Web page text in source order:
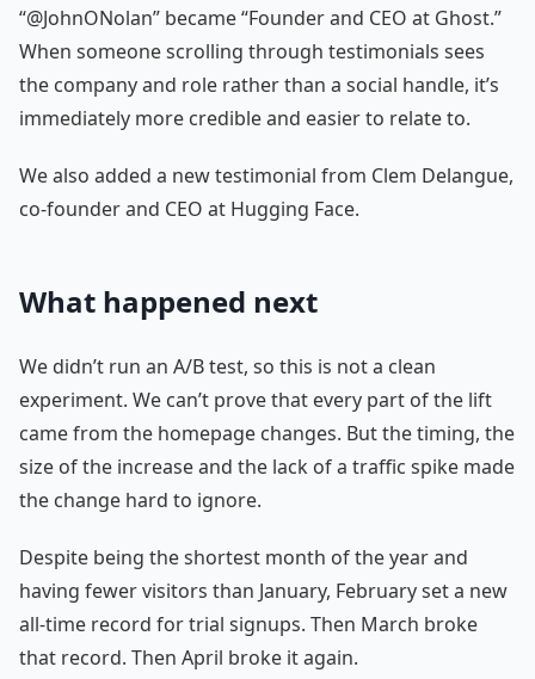
“@JohnONolan” became “Founder and CEO at Ghost.”
When someone scrolling through testimonials sees
the company and role rather than a social handle, it’s
immediately more credible and easier to relate to.
We also added a new testimonial from Clem Delangue,
co-founder and CEO at Hugging Face.
What happened next
We didn’t run an A/B test, so this is not a clean
experiment. We can’t prove that every part of the lift
came from the homepage changes. But the timing, the
size of the increase and the lack of a traffic spike made
the change hard to ignore.
Despite being the shortest month of the year and
having fewer visitors than January, February set a new
all-time record for trial signups. Then March broke
that record. Then April broke it again.